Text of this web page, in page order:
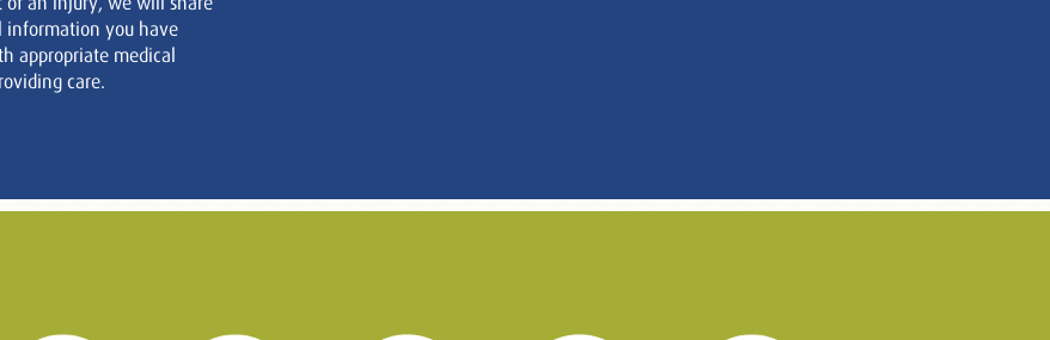
information you have
appropriate medical
care.